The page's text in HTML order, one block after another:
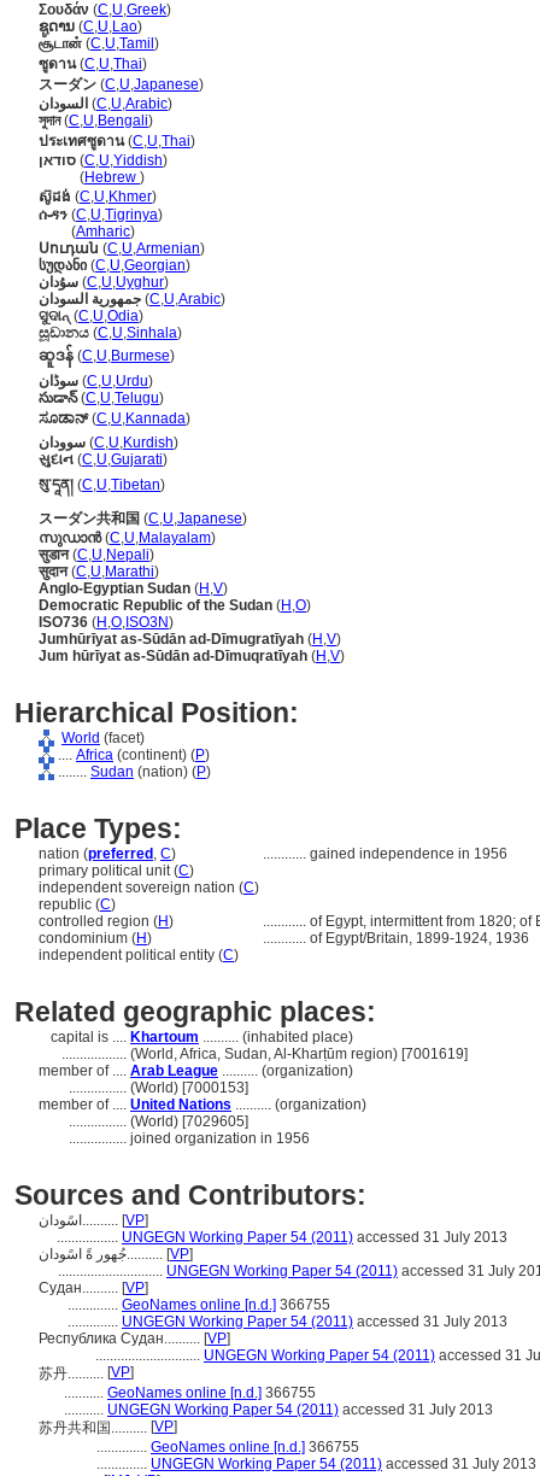
Σουδάν (C,U,Greek)
ຊູດານ (C,U,Lao)
சூடான் (C,U,Tamil )
ซูดาน(C,U,Thai)
スーダン (C,U,Japanese)
السودان (C,U,Arabic)
সুদান(C,U,Bengali)
ประเทศซูดาน(C,U,Thai)
סודאן (C,U,Yiddish)
(Hebrew )
ស៊ូដង់ (C,U,Khmer)
ሱዳን (C,U,Tigrinya)
(Amharic)
Սուդան (C,U,Armenian)
სუდანი (C,U,Georgian)
سۇدان (C,U,Uyghur)
جمهورية السودان (C,U,Arabic)
ସୁଦାନ୍ (C,U,Odia)
සූඩානය (C,U,Sinhala)
ဆူဒန် (C,U,Burmese)
سوڈان (C,U,Urdu)
సుడాన్(C,U,Telugu)
ಸೂಡಾನ್(C,U,Kannada)
سوودان (C,U,Kurdish)
સુદાન (C,U,Gujarati)
སུ་དཱན། (C,U,Tibetan)
スーダン共和国 (C,U,Japanese)
സുഡാന്‍(C,U,Malayalam)
सुडान(C,U,Nepali)
सुदान(C,U,Marathi)
Anglo-Egyptian Sudan (H ,V)
Democratic Republic of the Sudan (H ,O)
ISO736 (H ,O, ISO3N)
Jumhūrīyat as-Sūdān ad-Dīmugratīyah (H ,V)
Jum hūrīyat as-Sūdān ad-Dīmuqratīyah (H ,V)
Hierarchical Position:
World (facet)
.... Africa (continent) (P)
........ Sudan (nation) (P)
Place Types:
nation (preferred , C) ............ gained independence in 1956
primary political unit (C)
independent sovereign nation (C)
republic (C)
controlled region (H) ............ of Egypt, intermittent from 1820; of
condominium (H) ............ of Egypt/Britain, 1899-1924, 1936
independent political entity (C)
Related geographic places:
capital is .... Khartoum .......... (inhabited place)
.................. (World, Africa, Sudan, Al-Kharṭūm region) [7001619]
member of .... Arab League .......... (organization)
................ (World) [7000153]
member of .... United Nations .......... (organization)
................ (World) [7029605]
................ joined organization in 1956
Sources and Contributors:
اسًودان.......... [VP]
................. UNGEGN Working Paper 54 (2011) accessed 31 July 2013
جُهور ةً اسًودان.......... [VP]
............................. UNGEGN Working Paper 54 (2011) accessed 31 July
Судан.......... [VP]
.............. GeoNames online [n.d.] 366755
.............. UNGEGN Working Paper 54 (2011) accessed 31 July 2013
Республика Судан.......... [VP]
............................. UNGEGN Working Paper 54 (2011) accessed 31
苏丹.......... [VP]
........... GeoNames online [n.d.] 366755
........... UNGEGN Working Paper 54 (2011) accessed 31 July 2013
苏丹共和国.......... [VP]
.............. GeoNames online [n.d.] 366755
.............. UNGEGN Working Paper 54 (2011) accessed 31 July 2013